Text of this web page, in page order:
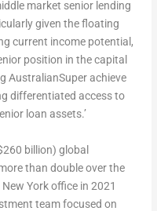
market senior lending
given the floating
current income potential,
position in the capital
AustralianSuper achieve
differentiated access to
loan assets.’
billion) global
than double over the
New Yorkoffice in 2021
team focused on